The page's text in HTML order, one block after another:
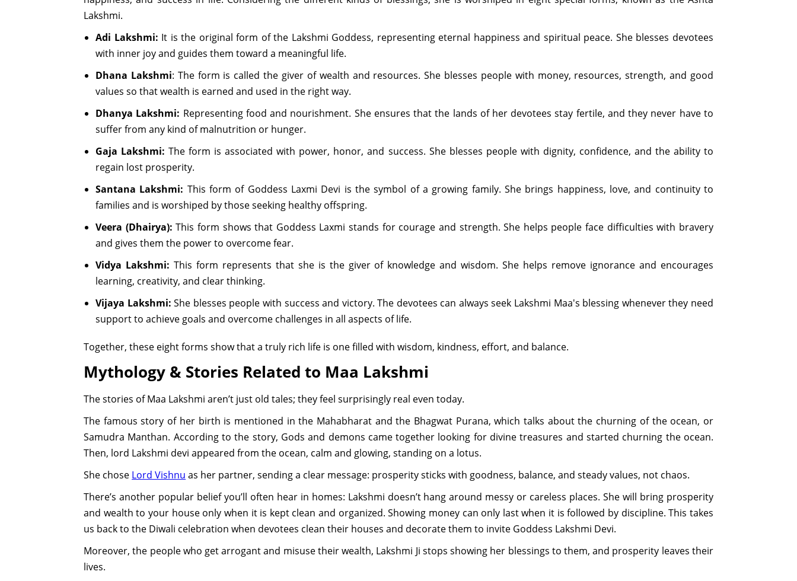
Lakshmi.
Adi Lakshmi: It is the original form of the Lakshmi Goddess, representing eternal happiness and spiritual peace. She blesses devotees
with inner joy and guides them toward a meaningful life.
Dhana Lakshmi: The form is called the giver of wealth and resources. She blesses people with money, resources, strength, and good
values so that wealth is earned and used in the right way.
Dhanya Lakshmi: Representing food and nourishment. She ensures that the lands of her devotees stay fertile, and they never have to
suffer from any kind of malnutrition or hunger.
Gaja Lakshmi: The form is associated with power, honor, and success. She blesses people with dignity, confidence, and the ability to
regain lost prosperity.
Santana Lakshmi: This form of Goddess Laxmi Devi is the symbol of a growing family. She brings happiness, love, and continuity to
families and is worshiped by those seeking healthy offspring.
Veera (Dhairya): This form shows that Goddess Laxmi stands for courage and strength. She helps people face difficulties with bravery
and gives them the power to overcome fear.
Vidya Lakshmi: This form represents that she is the giver of knowledge and wisdom. She helps remove ignorance and encourages
learning, creativity, and clear thinking.
Vijaya Lakshmi: She blesses people with success and victory. The devotees can always seek Lakshmi Maa's blessing whenever they need
support to achieve goals and overcome challenges in all aspects of life.
Together, these eight forms show that a truly rich life is one filled with wisdom, kindness, effort, and balance.
Mythology & Stories Related to Maa Lakshmi
The stories of Maa Lakshmi aren’t just old tales; they feel surprisingly real even today.
The famous story of her birth is mentioned in the Mahabharat and the Bhagwat Purana, which talks about the churning of the ocean, or
Samudra Manthan. According to the story, Gods and demons came together looking for divine treasures and started churning the ocean.
Then, lord Lakshmi devi appeared from the ocean, calm and glowing, standing on a lotus.
She chose Lord Vishnu as her partner, sending a clear message: prosperity sticks with goodness, balance, and steady values, not chaos.
There’s another popular belief you’ll often hear in homes: Lakshmi doesn’t hang around messy or careless places. She will bring prosperity
and wealth to your house only when it is kept clean and organized. Showing money can only last when it is followed by discipline. This takes
us back to the Diwali celebration when devotees clean their houses and decorate them to invite Goddess Lakshmi Devi.
Moreover, the people who get arrogant and misuse their wealth, Lakshmi Ji stops showing her blessings to them, and prosperity leaves their
lives.